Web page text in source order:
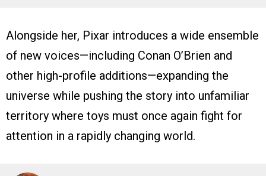
Alongside her, Pixar introduces a wide ensemble
of new voices—including Conan O’Brien and
other high-profile additions—expanding the
universe while pushing the story into unfamiliar
territory where toys must once again fight for
attention in a rapidly changing world.